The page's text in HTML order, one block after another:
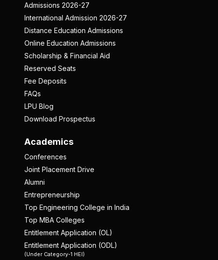
Admissions 2026-27
International Admission 2026-27
Distance Education Admissions
Online Education Admissions
Scholarship & Financial Aid
Reserved Seats
Fee Deposits
FAQs
LPU Blog
Download Prospectus
Academics
Conferences
Joint Placement Drive
Alumni
Entrepreneurship
Top Engineering College in India
Top MBA Colleges
Entitlement Application (OL)
Entitlement Application (ODL)
(Under Category-1 HEI)